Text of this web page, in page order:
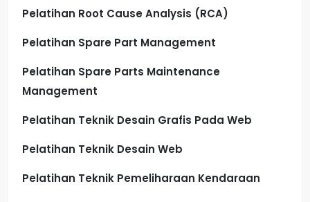
Pelatihan Root Cause Analysis (RCA)
Pelatihan Spare Part Management
Pelatihan Spare Parts Maintenance
Management
Pelatihan Teknik Desain Grafis Pada Web
Pelatihan Teknik Desain Web
Pelatihan Teknik Pemeliharaan Kendaraan